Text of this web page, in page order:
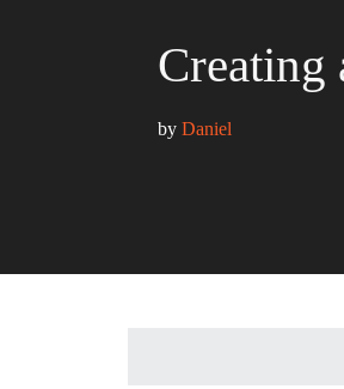
Creating
by Daniel